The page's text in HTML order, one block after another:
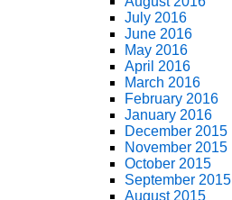
July 2016
June 2016
May 2016
April 2016
March 2016
February 2016
January 2016
December 2015
November 2015
October 2015
September 2015
August 2015